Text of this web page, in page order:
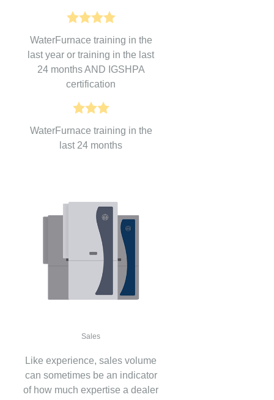
WaterFurnace training in the
last year or training in the last
24 months AND IGSHPA
certification
WaterFurnace training in the
last 24 months
Sales
Like experience, sales volume
can sometimes be an indicator
of how much expertise a dealer